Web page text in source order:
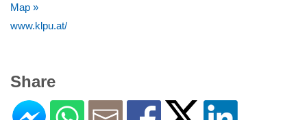
Map »
www.klpu.at/
Share